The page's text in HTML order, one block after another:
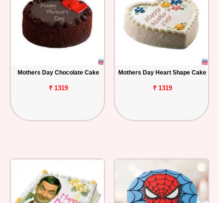
Mothers Day Chocolate Cake
₹ 1319
Mothers Day Heart Shape Cake
₹ 1319